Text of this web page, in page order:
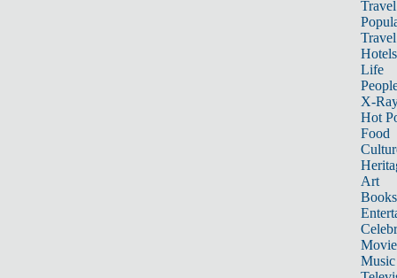
Travel
Hotels
Life
X-
Hot
Food
Art
Books
Music